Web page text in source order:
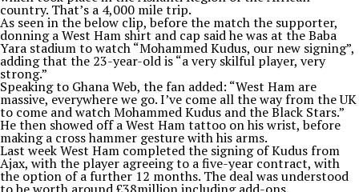
country. That’s a 4,000 mile trip.
As seen in the below clip, before the match the supporter,
donning a West Ham shirt and cap said he was at the Baba
Yara stadium to watch “Mohammed Kudus, our new signing”,
adding that the 23-year-old is “a very skilful player, very
strong.”
Speaking to Ghana Web, the fan added: “West Ham are
massive, everywhere we go. I’ve come all the way from the UK
to come and watch Mohammed Kudus and the Black Stars.”
He then showed off a West Ham tattoo on his wrist, before
making a cross hammer gesture with his arms.
Last week West Ham completed the signing of Kudus from
Ajax, with the player agreeing to a five-year contract, with
the option of a further 12 months. The deal was understood